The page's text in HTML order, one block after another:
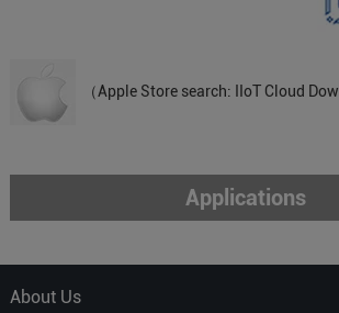
（Apple Store search: IIoT Cloud
Applications
About Us